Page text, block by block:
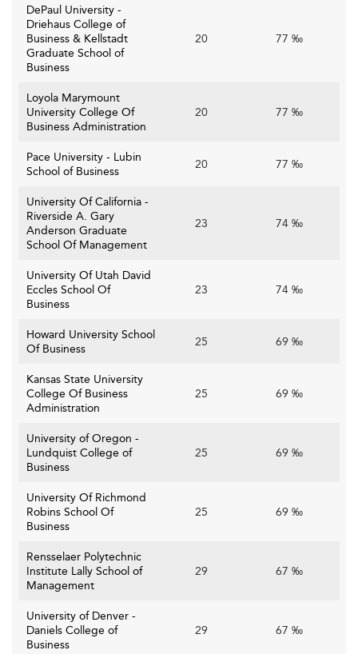
DePaul University -
Driehaus College of
Business & Kellstadt
Graduate School of
Business
20 77 ‰
Loyola Marymount
University College Of
Business Administration
20 77 ‰
Pace University - Lubin
School of Business
20 77 ‰
University Of California -
Riverside A. Gary
Anderson Graduate
School Of Management
23 74 ‰
University Of Utah David
Eccles School Of
Business
23 74 ‰
Howard University School
Of Business
25 69 ‰
Kansas State University
College Of Business
Administration
25 69 ‰
University of Oregon -
Lundquist College of
Business
25 69 ‰
University Of Richmond
Robins School Of
Business
25 69 ‰
Rensselaer Polytechnic
Institute Lally School of
Management
29 67 ‰
University of Denver -
Daniels College of
Business
29 67 ‰